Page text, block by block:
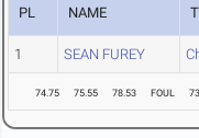
PL NAME
1 SEAN FUREY
74.75 75.55 78.53 FOUL